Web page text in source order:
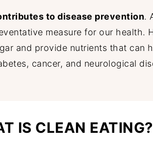
to disease prevention.
measure for our health.
and provide nutrients that can
cancer, and neurological
IS CLEAN EATING?